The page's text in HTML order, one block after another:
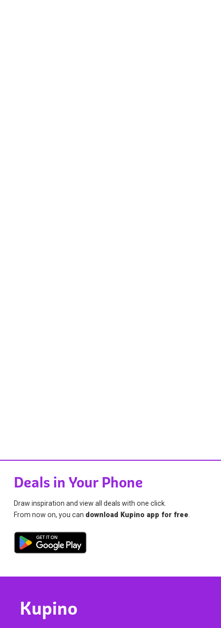
Deals in Your Phone
Draw inspiration and view all deals with one click.
From now on, you can download Kupino app for free
Kupino